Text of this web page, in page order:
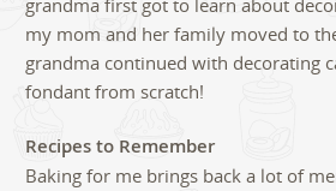
grandma first got to learn about
my mom and her family moved to
grandma continued with decorating
fondant from scratch!
Recipes to Remember
Baking for me brings back a lot of